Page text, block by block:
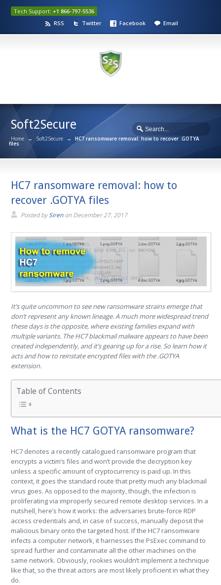
Tech Support:+1 866-797-5536
RSS
Twitter Facebook Email
Soft2Secure
Home → Soft2Secure → HC7 ransomware removal: how to recover .GOTYA
files
HC7 ransomware removal: how to
recover .GOTYA files
Posted bySirenonDecember 27, 2017
It’s quite uncommon to see new ransomware strains emerge that
don’t represent any known lineage. A much more widespread trend
these days is the opposite, where existing families expand with
multiple variants. The HC7 blackmail malware appears to have been
created independently, and it’s gearing up for a rise. So learn how it
acts and how to reinstate encrypted files with the .GOTYA
extension.
Table of Contents
What is the HC7 GOTYA ransomware?
HC7 denotes a recently catalogued ransomware program that
encrypts a victim’s files and won’t provide the decryption key
unless a specific amount of cryptocurrency is paid up. In this
context, it goes the standard route that pretty much any blackmail
virus goes. As opposed to the majority, though, the infection is
proliferating via improperly secured remote desktop services. In a
nutshell, here’s how it works: the adversaries brute-force RDP
access credentials and, in case of success, manually deposit the
malicious binary onto the targeted host. If the HC7 ransomware
infects a computer network, it harnesses the PsExec command to
spread further and contaminate all the other machines on the
same network. Obviously, rookies wouldn’t implement a technique
like that, so the threat actors are most likely proficient in what they
do.